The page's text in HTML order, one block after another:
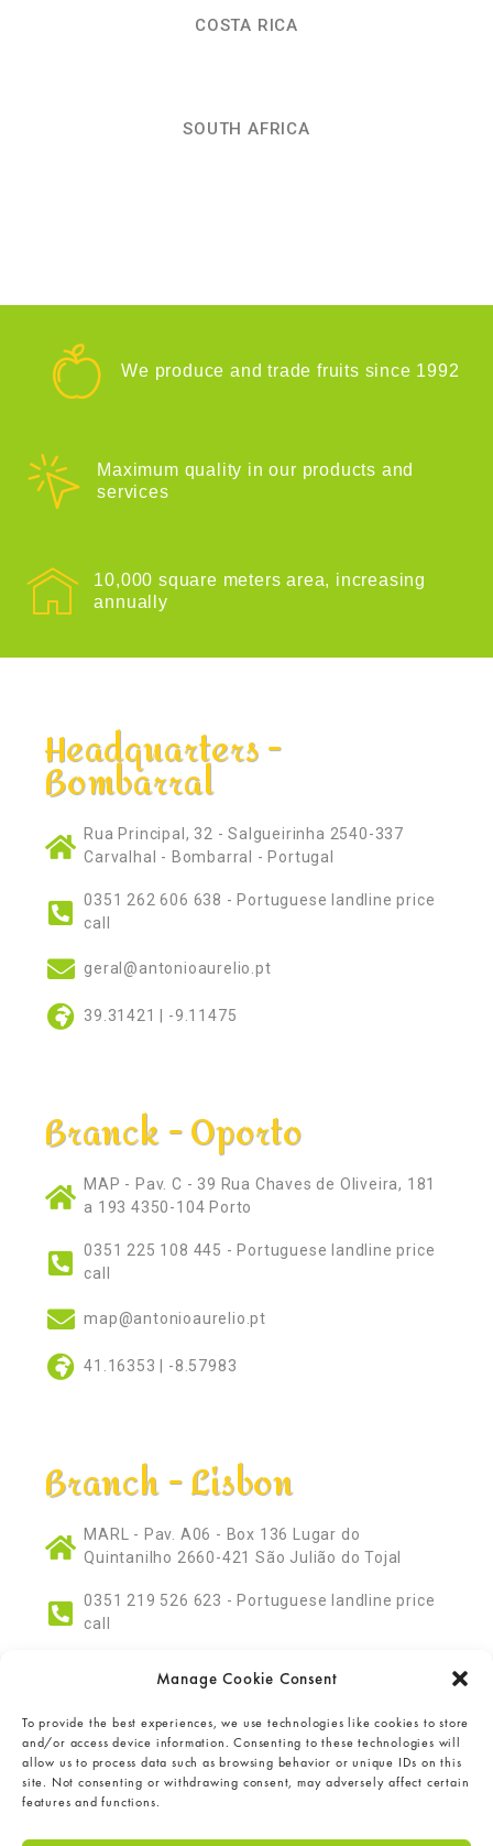
Manage Cookie Consent
To provide the best experiences, we use technologies like cookies to store
and/or access device information. Consenting to these technologies will
allow us to process data such as browsing behavior or unique IDs on this
site. Not consenting or withdrawing consent, may adversely affect certain
features and functions.
COSTA RICA
SOUTH AFRICA
We produce and trade fruits since 1992
Maximum quality in our products and
services
10,000 square meters area, increasing
annually
Headquarters -
Bombarral
Rua Principal, 32 - Salgueirinha 2540-337
Carvalhal - Bombarral - Portugal
0351 262 606 638 - Portuguese landline price
call
geral@antonioaurelio.pt
39.31421 | -9.11475
Branck - Oporto
MAP - Pav. C - 39 Rua Chaves de Oliveira, 181
a 193 4350-104 Porto
0351 225 108 445 - Portuguese landline price
call
map@antonioaurelio.pt
41.16353 | -8.57983
Branch - Lisbon
MARL - Pav. A06 - Box 136 Lugar do
Quintanilho 2660-421 São Julião do Tojal
0351 219 526 623 - Portuguese landline price
call
marl@antonioaurelio.pt
38.86609 | -9.10993